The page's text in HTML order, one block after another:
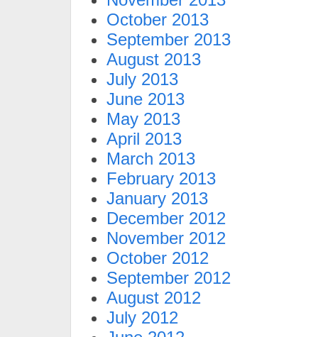
October 2013
September 2013
August 2013
July 2013
June 2013
May 2013
April 2013
March 2013
February 2013
January 2013
December 2012
November 2012
October 2012
September 2012
August 2012
July 2012